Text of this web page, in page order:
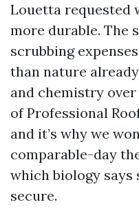
Louetta requested
more durable. The
scrubbing
than nature
and chemistry
of Professional
and it’s why we
comparable-day
which biology says
secure.